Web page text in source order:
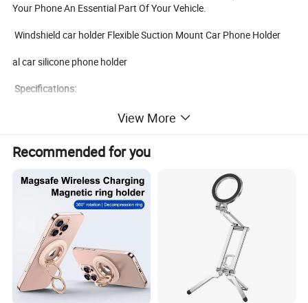
Your Phone An Essential Part Of Your Vehicle.
Windshield car holder Flexible Suction Mount Car Phone Holder
al car silicone phone holder
Specifications:
1. With super adhesive gel, it can be applied repeatedly, with strong
adsorption force, stable and firm.
2. 360 degree rotation, multi - Angle control at will, very stable.
Material: ABS
Packing: Color box
View More
Recommended for you